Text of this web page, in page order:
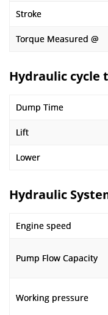
Stroke
Torque Measured @
Hydraulic cycle
Dump Time
Lift
Lower
Hydraulic
Engine speed
Pump Flow Capacity
Working pressure